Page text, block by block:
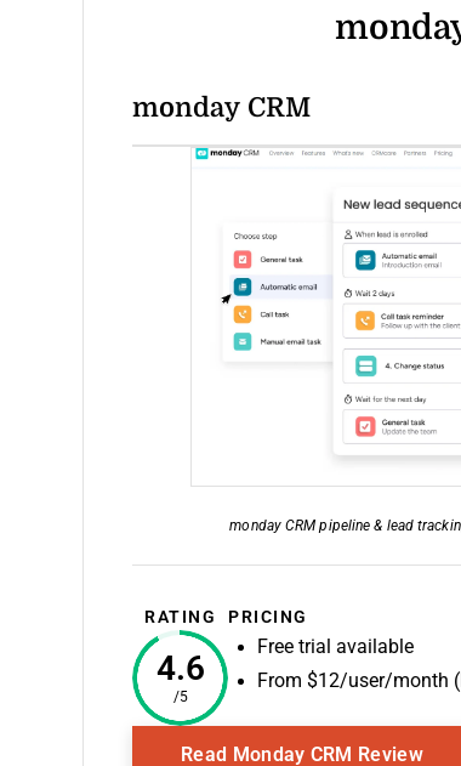
monday CRM
monday CRM pipeline & lead
RATING
4.6
/5
PRICING
Free trial available
From $12/user/month
Read Monday CRM Review